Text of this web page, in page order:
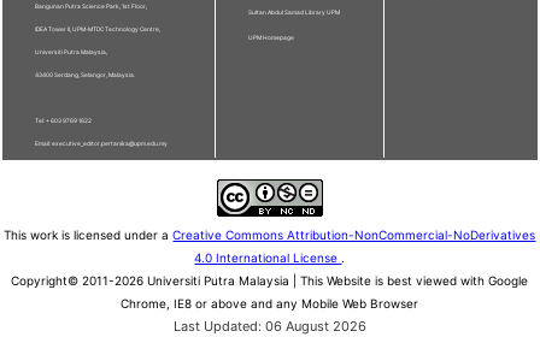
Bangunan Putra Science Park, 1st Floor,
IDEA Tower II, UPM-MTDC Technology Centre,
Universiti Putra Malaysia,
43400 Serdang, Selangor, Malaysia.
Tel: + 603 9769 1622
Email: executive_editor.pertanika@upm.edu.my
Sultan Abdul Samad Library UPM
UPM Homepage
This work is licensed under aCreative Commons Attribution-NonCommercial-NoDerivatives
4.0 International License .
Copyright© 2011-2026 Universiti Putra Malaysia | This Website is best viewed with Google
Chrome, IE8 or above and any Mobile Web Browser
Last Updated: 06 August 2026